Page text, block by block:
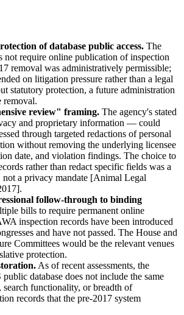
of database public access. The
not require online publication of inspection
removal was administratively permissible;
on litigation pressure rather than a legal
statutory protection, a future administration
removal.
review" framing. The agency's stated
and proprietary information — could
through targeted redactions of personal
without removing the underlying licensee
date, and violation findings. The choice to
rather than redact specific fields was a
a privacy mandate [Animal Legal
follow-through to binding
bills to require permanent online
inspection records have been introduced
and have not passed. The House and
Committees would be the relevant venues
protection.
As of recent assessments, the
database does not include the same
search functionality, or breadth of
records that the pre-2017 system